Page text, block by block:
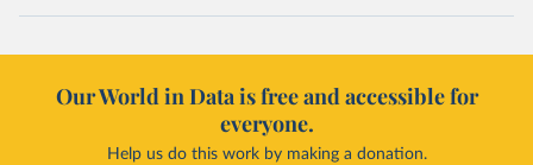
Our World in Data is free and accessible for
everyone.
Help us do this work by making a donation.